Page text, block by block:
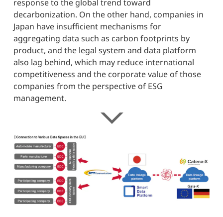
response to the global trend toward
decarbonization. On the other hand, companies in
Japan have insufficient mechanisms for
aggregating data such as carbon footprints by
product, and the legal system and data platform
also lag behind, which may reduce international
competitiveness and the corporate value of those
companies from the perspective of ESG
management.